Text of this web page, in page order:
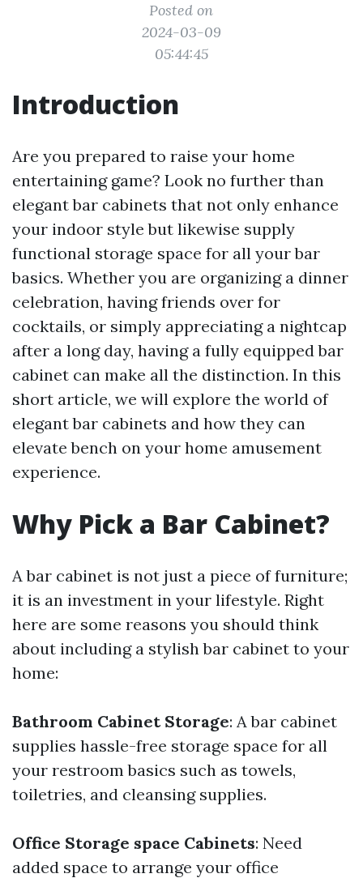
Posted on
2024-03-09
05:44:45
Introduction
Are you prepared to raise your home
entertaining game? Look no further than
elegant bar cabinets that not only enhance
your indoor style but likewise supply
functional storage space for all your bar
basics. Whether you are organizing a dinner
celebration, having friends over for
cocktails, or simply appreciating a nightcap
after a long day, having a fully equipped bar
cabinet can make all the distinction. In this
short article, we will explore the world of
elegant bar cabinets and how they can
elevate bench on your home amusement
experience.
Why Pick a Bar Cabinet?
A bar cabinet is not just a piece of furniture;
it is an investment in your lifestyle. Right
here are some reasons you should think
about including a stylish bar cabinet to your
home:
Bathroom Cabinet Storage: A bar cabinet
supplies hassle-free storage space for all
your restroom basics such as towels,
toiletries, and cleansing supplies.
Office Storage space Cabinets: Need
added space to arrange your office